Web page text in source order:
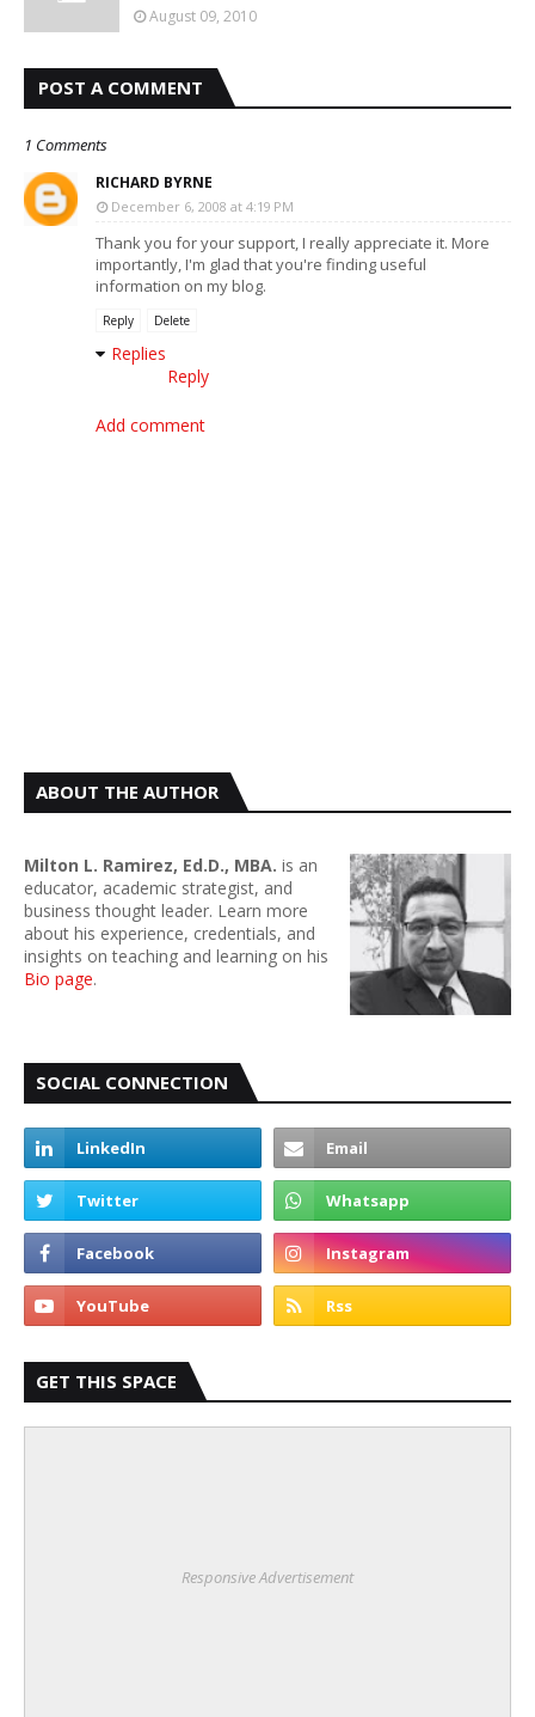
August 09, 2010
POST A COMMENT
1 Comments
RICHARD BYRNE
December 6, 2008 at 4:19 PM
Thank you for your support, I really appreciate it. More
importantly, I'm glad that you're finding useful
information on my blog.
Reply Delete
Replies
Reply
Add comment
ABOUT THE AUTHOR
Milton L. Ramirez, Ed.D., MBA. is an
educator, academic strategist, and
business thought leader. Learn more
about his experience, credentials, and
insights on teaching and learning on his
Bio page.
SOCIAL CONNECTION
GET THIS SPACE
Responsive Advertisement